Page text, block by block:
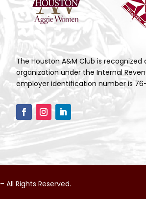
The Houston A&M Club is
organization under the Internal
employer identification number is 76-
All Rights Reserved.